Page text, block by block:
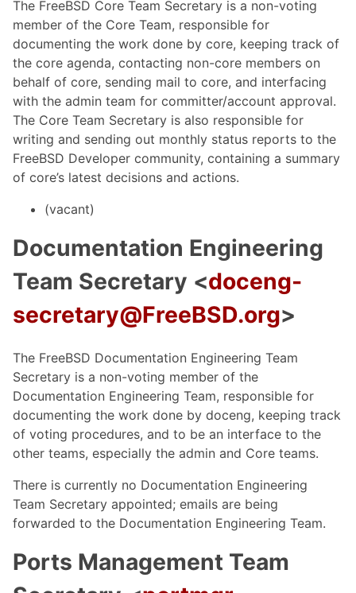
The FreeBSD Core Team Secretary is a non-voting
member of the Core Team, responsible for
documenting the work done by core, keeping track of
the core agenda, contacting non-core members on
behalf of core, sending mail to core, and interfacing
with the admin team for committer/account approval.
The Core Team Secretary is also responsible for
writing and sending out monthly status reports to the
FreeBSD Developer community, containing a summary
of core’s latest decisions and actions.
(vacant)
Documentation Engineering
Team Secretary <doceng-
secretary@FreeBSD.org>
The FreeBSD Documentation Engineering Team
Secretary is a non-voting member of the
Documentation Engineering Team, responsible for
documenting the work done by doceng, keeping track
of voting procedures, and to be an interface to the
other teams, especially the admin and Core teams.
There is currently no Documentation Engineering
Team Secretary appointed; emails are being
forwarded to the Documentation Engineering Team.
Ports Management Team